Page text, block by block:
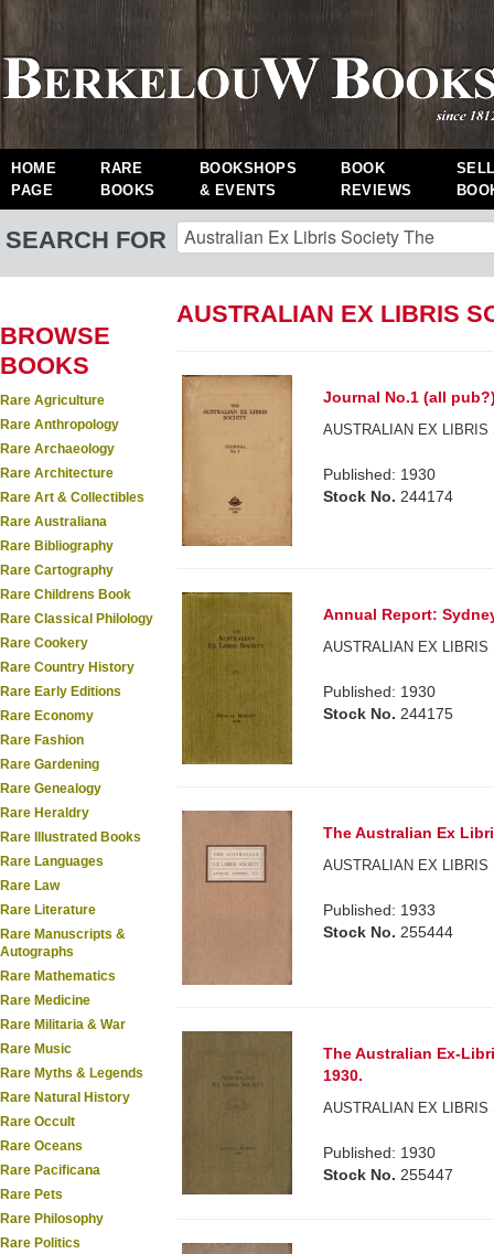
HOME
PAGE
RARE
BOOKS
BOOKSHOPS
& EVENTS
BOOK
REVIEWS
SEARCH FOR
BROWSE
BOOKS
Rare Agriculture
Rare Anthropology
Rare Archaeology
Rare Architecture
Rare Art & Collectibles
Rare Australiana
Rare Bibliography
Rare Cartography
Rare Childrens Book
Rare Classical Philology
Rare Cookery
Rare Country History
Rare Early Editions
Rare Economy
Rare Fashion
Rare Gardening
Rare Genealogy
Rare Heraldry
Rare Illustrated Books
Rare Languages
Rare Law
Rare Literature
Rare Manuscripts &
Autographs
Rare Mathematics
Rare Medicine
Rare Militaria & War
Rare Music
Rare Myths & Legends
Rare Natural History
Rare Occult
Rare Oceans
Rare Pacificana
Rare Pets
Rare Philosophy
Rare Politics
AUSTRALIAN EX LIBRIS
Journal No.1 (all
AUSTRALIAN EX LIBRIS
Published: 1930
Stock No. 244174
Annual Report:
AUSTRALIAN EX LIBRIS
Published: 1930
Stock No. 244175
The Australian Ex
AUSTRALIAN EX LIBRIS
Published: 1933
Stock No. 255444
The Australian Ex-
1930.
AUSTRALIAN EX LIBRIS
Published: 1930
Stock No. 255447